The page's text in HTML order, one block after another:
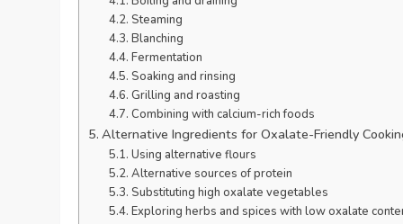
Steaming
Blanching
Fermentation
Soaking and rinsing
Grilling and roasting
Combining with calcium-rich foods
Alternative Ingredients for Oxalate-Friendly
Using alternative flours
Alternative sources of protein
Substituting high oxalate vegetables
Exploring herbs and spices with low oxalate